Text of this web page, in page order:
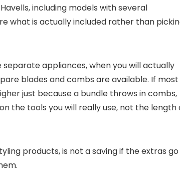
including models with several
what is actually included rather than
appliances, when you will actually
blades and combs are available. If most
just because a bundle throws in combs,
the tools you will really use, not the length
products, is not a saving if the extras go